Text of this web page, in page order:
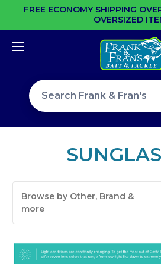
FREE ECONOMY SHIPPING
OVERSIZED
Search site
Browse by Other, Brand &
more